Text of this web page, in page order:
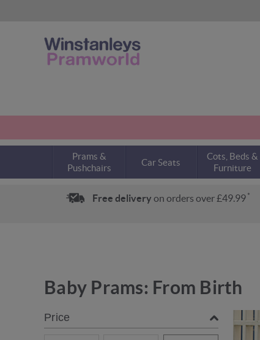
Prams &
Pushchairs
Car Seats
Cots, Beds &
Furniture
Free delivery on orders over £49.99 *
Baby Prams: From Birth
Price